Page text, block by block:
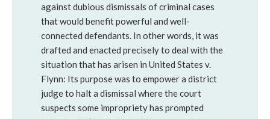
against dubious dismissals of criminal cases
that would benefit powerful and well-
connected defendants. In other words, it was
drafted and enacted precisely to deal with the
situation that has arisen in United States v.
Flynn: Its purpose was to empower a district
judge to halt a dismissal where the court
suspects some impropriety has prompted